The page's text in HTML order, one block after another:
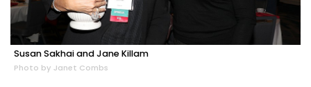
Susan Sakhai and Jane Killam
Photo by Janet Combs